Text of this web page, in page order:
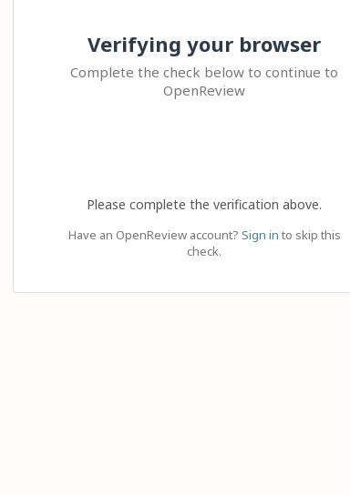
Verifying your browser
Complete the check below to continue to
OpenReview
Please complete the verification above.
Have an OpenReview account? Sign in to skip this
check.